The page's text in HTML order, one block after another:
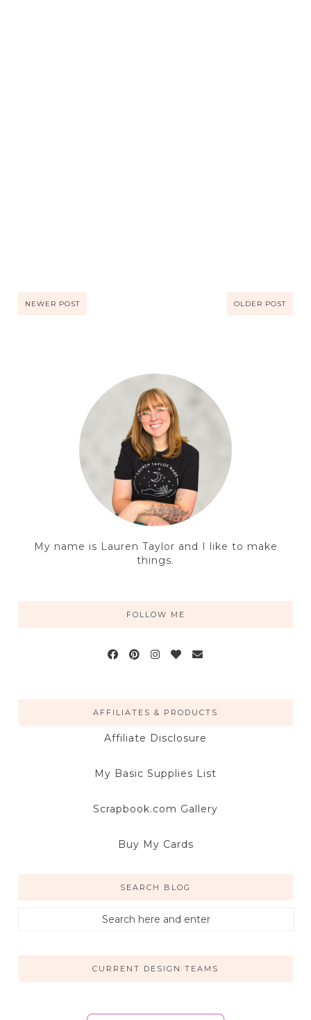
NEWER POST OLDER POST
My name is Lauren Taylor and I like to make
things.
FOLLOW ME
AFFILIATES & PRODUCTS
Affiliate Disclosure
My Basic Supplies List
Scrapbook.com Gallery
Buy My Cards
SEARCH BLOG
CURRENT DESIGN TEAMS